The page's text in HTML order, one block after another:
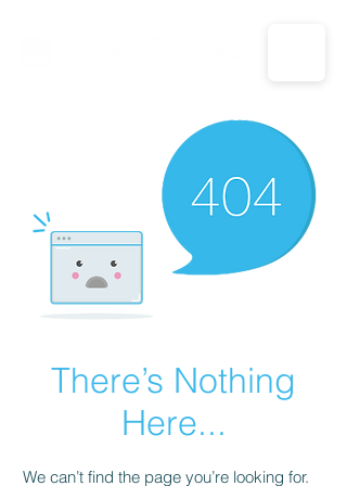
CALL US: 1-833-694-7332
There’s Nothing
Here...
We can’t find the page you’re looking for.